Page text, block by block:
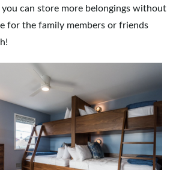
you can store more belongings without
for the family members or friends